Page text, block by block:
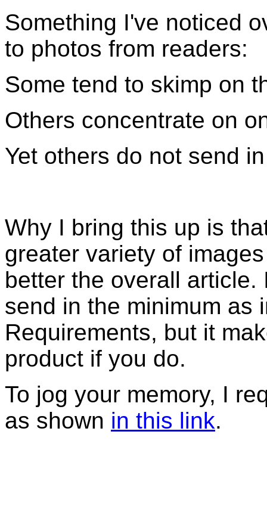
Something I've noticed
to photos from readers:
Some tend to skimp on
Others concentrate on
Yet others do not send
Why I bring this up is
greater variety of
better the overall
send in the minimum as
Requirements, but it
product if you do.
To jog your memory, I
as shown in this link.